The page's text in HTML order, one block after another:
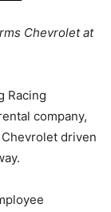
Chevrolet at
Racing
company,
driven